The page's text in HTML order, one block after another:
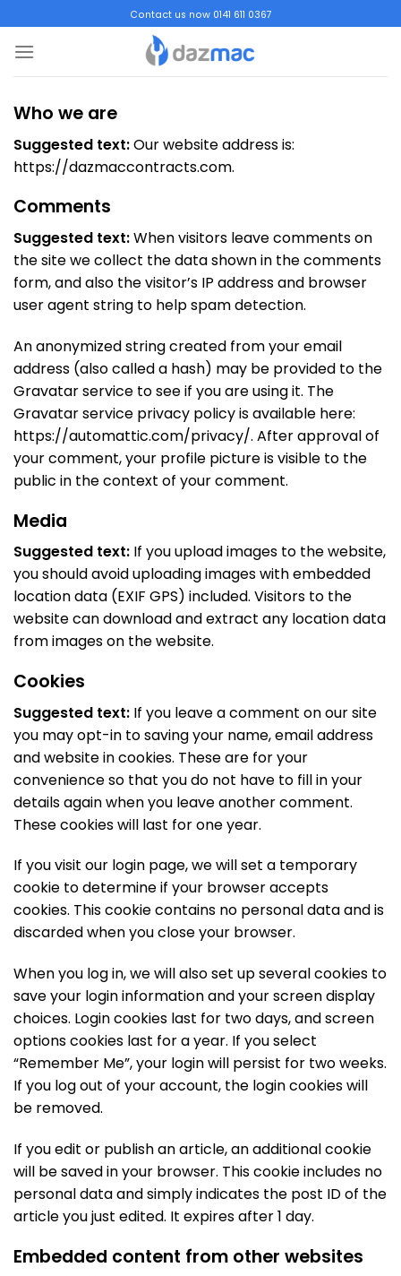
to
content
Contact us now 0141 611 0367
Who we are
Suggested text:Our website address is:
https://dazmaccontracts.com.
Comments
Suggested text:When visitors leave comments on
the site we collect the data shown in the comments
form, and also the visitor’s IP address and browser
user agent string to help spam detection.
An anonymized string created from your email
address (also called a hash) may be provided to the
Gravatar service to see if you are using it. The
Gravatar service privacy policy is available here:
https://automattic.com/privacy/. After approval of
your comment, your profile picture is visible to the
public in the context of your comment.
Media
Suggested text: If you upload images to the website,
you should avoid uploading images with embedded
location data (EXIF GPS) included. Visitors to the
website can download and extract any location data
from images on the website.
Cookies
Suggested text: If you leave a comment on our site
you may opt-in to saving your name, email address
and website in cookies. These are for your
convenience so that you do not have to fill in your
details again when you leave another comment.
These cookies will last for one year.
If you visit our login page, we will set a temporary
cookie to determine if your browser accepts
cookies. This cookie contains no personal data and is
discarded when you close your browser.
When you log in, we will also set up several cookies to
save your login information and your screen display
choices. Login cookies last for two days, and screen
options cookies last for a year. If you select
“Remember Me”, your login will persist for two weeks.
If you log out of your account, the login cookies will
be removed.
If you edit or publish an article, an additional cookie
will be saved in your browser. This cookie includes no
personal data and simply indicates the post ID of the
article you just edited. It expires after 1 day.
Embedded content from other websites